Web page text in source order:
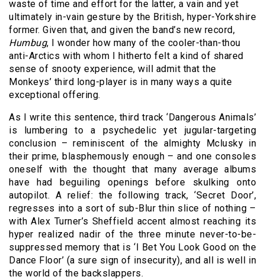
waste of time and effort for the latter, a vain and yet
ultimately in-vain gesture by the British, hyper-Yorkshire
former. Given that, and given the band’s new record,
Humbug, I wonder how many of the cooler-than-thou
anti-Arctics with whom I hitherto felt a kind of shared
sense of snooty experience, will admit that the
Monkeys’ third long-player is in many ways a quite
exceptional offering.
As I write this sentence, third track ‘Dangerous Animals’
is lumbering to a psychedelic yet jugular-targeting
conclusion – reminiscent of the almighty Mclusky in
their prime, blasphemously enough – and one consoles
oneself with the thought that many average albums
have had beguiling openings before skulking onto
autopilot. A relief: the following track, ‘Secret Door’,
regresses into a sort of sub-Blur thin slice of nothing –
with Alex Turner’s Sheffield accent almost reaching its
hyper realized nadir of the three minute never-to-be-
suppressed memory that is ‘I Bet You Look Good on the
Dance Floor’ (a sure sign of insecurity), and all is well in
the world of the backslappers.